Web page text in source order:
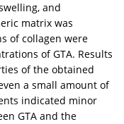
and
matrix was
of collagen were
of GTA. Results
of the obtained
a small amount of
indicated minor
GTA and the